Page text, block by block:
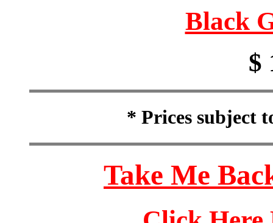
Black
$
* Prices subject
Take Me